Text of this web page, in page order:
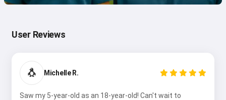
User Reviews
🐧 Michelle R.
Saw my 5-year-old as an 18-year-old! Can't wait to